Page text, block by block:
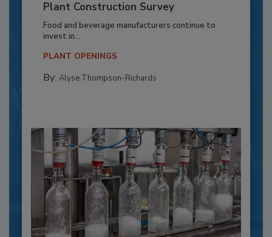
Plant Construction Survey
Food and beverage manufacturers continue to
invest in...
PLANT OPENINGS
By: Alyse Thompson-Richards